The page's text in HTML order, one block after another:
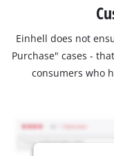
Einhell does not
Purchase" cases -
consumers who